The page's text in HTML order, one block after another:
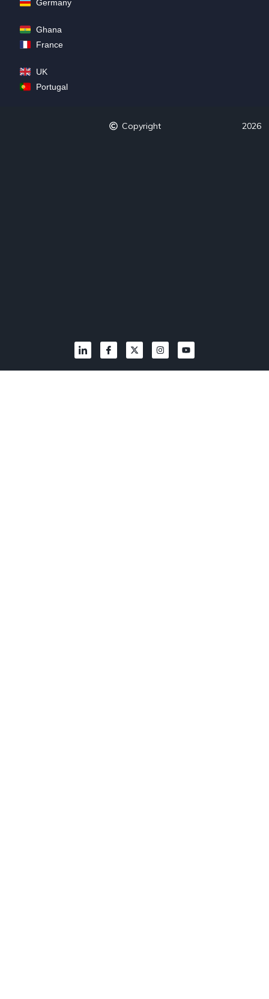
Germany
Ghana
France
UK
Portugal
Copyright 2026